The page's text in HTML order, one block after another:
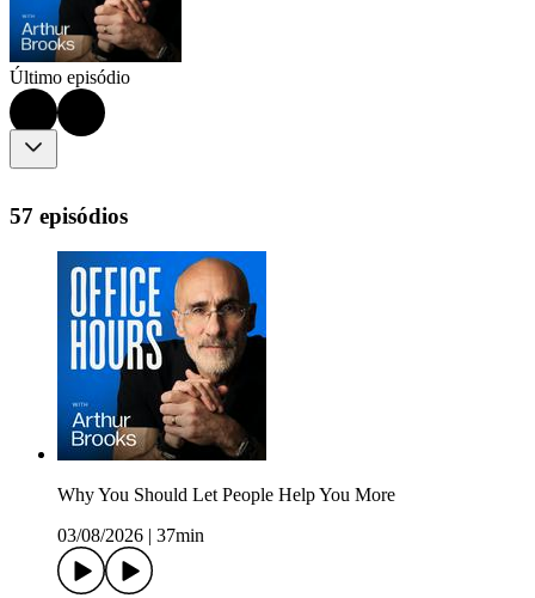
Último episódio
57 episódios
Why You Should Let People Help You More
03/08/2026
37min